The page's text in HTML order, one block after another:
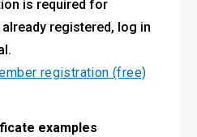
is required for
registered, log in
registration (free)
examples